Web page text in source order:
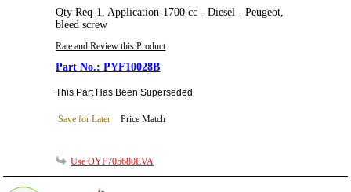
Qty Req-1, Application-1700 cc - Diesel - Peugeot,
bleed screw
Rate and Review this Product
PYF10028B
This Part Has Been Superseded
Save for Later Price Match
Use OYF705680EVA